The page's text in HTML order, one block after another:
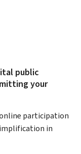
public
your
participation
in